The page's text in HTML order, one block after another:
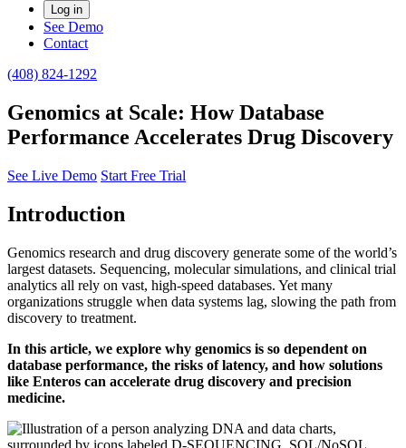
Log in
See Demo
Contact
(408) 824-1292
Genomics at Scale: How Database
Performance Accelerates Drug Discovery
See Live Demo Start Free Trial
Introduction
Genomics research and drug discovery generate some of the world’s
largest datasets. Sequencing, molecular simulations, and clinical trial
analytics all rely on vast, high-speed databases. Yet many
organizations struggle when data systems lag, slowing the path from
discovery to treatment.
In this article, we explore why genomics is so dependent on
database performance, the risks of latency, and how solutions
like Enteros can accelerate drug discovery and precision
medicine.